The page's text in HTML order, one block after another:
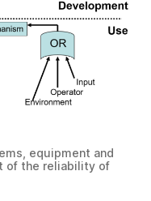
equipment and
of the reliability of